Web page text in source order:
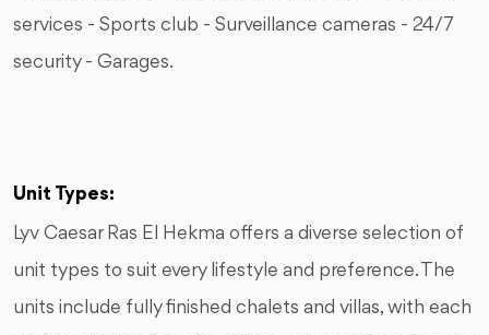
services - Sports club - Surveillance cameras - 24/7
security - Garages.
Unit Types:
Lyv Caesar Ras El Hekma offers a diverse selection of
unit types to suit every lifestyle and preference. The
units include fully finished chalets and villas, with each